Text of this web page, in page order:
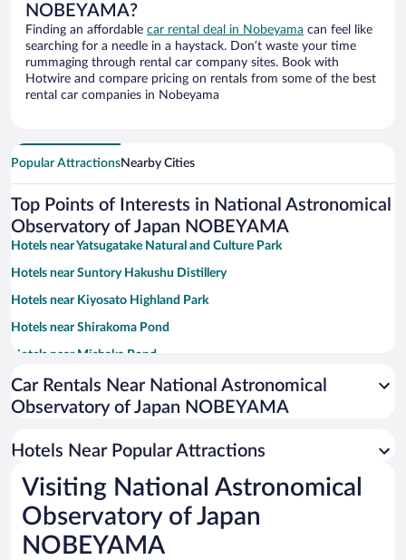
NOBEYAMA?
Finding an affordable car rental deal in Nobeyama can feel like
searching for a needle in a haystack. Don’t waste your time
rummaging through rental car company sites. Book with
Hotwire and compare pricing on rentals from some of the best
rental car companies in Nobeyama
Popular AttractionsNearby Cities
Top Points of Interests in National Astronomical
Observatory of Japan NOBEYAMA
Hotels near Yatsugatake Natural and Culture Park
Hotels near Suntory Hakushu Distillery
Hotels near Kiyosato Highland Park
Hotels near Shirakoma Pond
Hotels near Mishaka Pond
Hotels near Chichibu Tama Kai National Park
Hotels near Heidi's Village
Hotels near Fujimi Kogen Ski Area
Hotels near Yachiho Highland Natural Garden
Hotels near Kiyosato Golf Course
Hotels near Nakamura Keith Haring Collection
Car Rentals Near National Astronomical
Observatory of Japan NOBEYAMA
Hotels Near Popular Attractions
Visiting National Astronomical
Observatory of Japan
NOBEYAMA